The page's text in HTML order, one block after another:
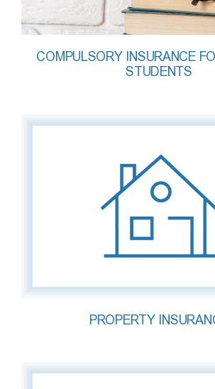
COMPULSORY INSURANCE
STUDENTS
PROPERTY